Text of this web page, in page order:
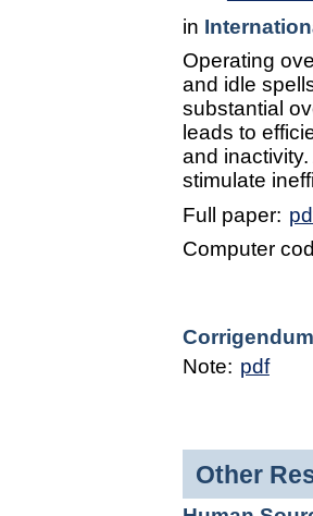
in
Operating
and idle
substantial
leads to
and
stimulate
Full paper:
Computer
Note: pdf
Other